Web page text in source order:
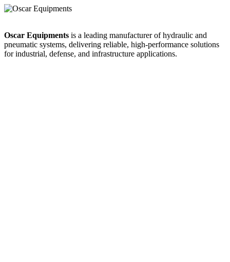
Oscar Equipments is a leading manufacturer of hydraulic and
pneumatic systems, delivering reliable, high-performance solutions
for industrial, defense, and infrastructure applications.